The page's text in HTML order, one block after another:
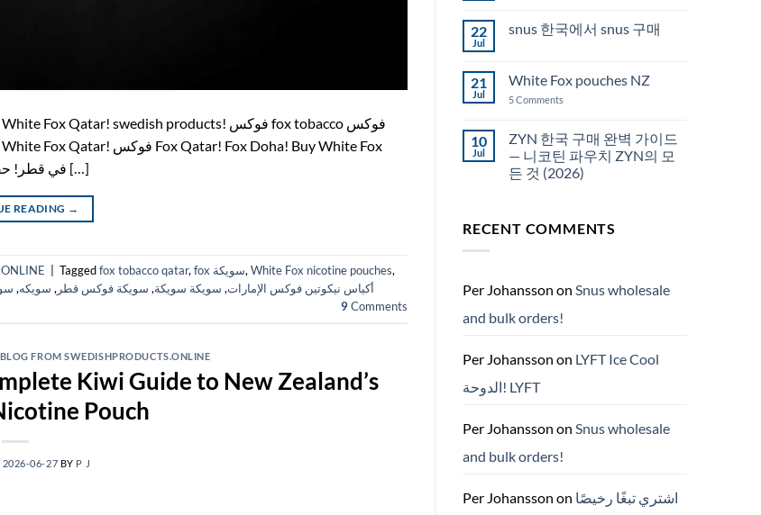
pouches in Qatar! اشتري أكياس النيكوتين White Fox في قطر! حقائب وايت […]
READING →
Taggedfox tobacco qatar, fox سويكة,White Fox nicotine pouches,
أكياس نيكوتين فوكس الإمارات, سويكة سويكة, سويكة فوكس قطر , سويكه,
9Comments
FROM SWEDISHPRODUCTS.ONLINE
Kiwi Guide to New Zealand’s
Pouch
2026-06-27 BY P J
Snus
22
Jul
snus 한국에서 snus 구매
snus
국
snus
21
Jul
White Fox pouches NZ
5 Comments
pouches
NZ
10
Jul
ZYN 한국 구매 완벽 가이드
— 니코틴 파우치 ZYN의 모
든 것 (2026)
ZYN
한
벽
이
코
파
ZYN
의
든
RECENT COMMENTS
Per Johansson on Snus wholesale
and bulk orders!
Per Johansson on LYFT Ice Cool
الدوحة! LYFT
Per Johansson on Snus wholesale
and bulk orders!
Per Johansson on اشتري تبغًا رخيصًا